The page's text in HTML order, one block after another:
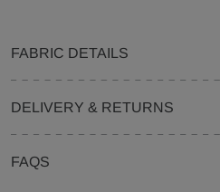
FABRIC DETAILS
DELIVERY & RETURNS
FAQS